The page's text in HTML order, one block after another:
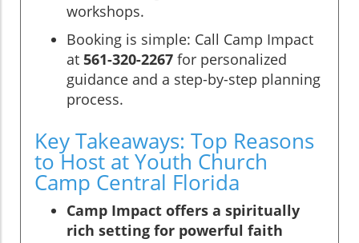
workshops.
Booking is simple: Call Camp Impact
at 561-320-2267 for personalized
guidance and a step-by-step planning
process.
Key Takeaways: Top Reasons
to Host at Youth Church
Camp Central Florida
Camp Impact offers a spiritually
rich setting for powerful faith